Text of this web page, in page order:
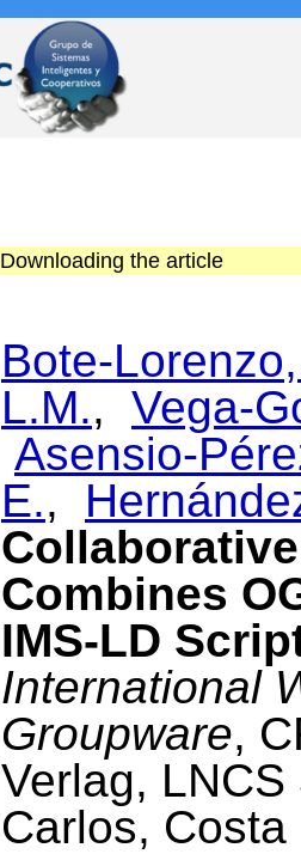
Downloading the article
Bote-
L.M., Vega-
Asensio-
E.,
Combines
IMS-LD
International
Groupware,
Verlag,
Carlos,